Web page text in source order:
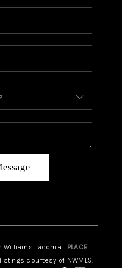
CAREERS
HOMES
PLACE
Tacoma | PLACE
courtesy of NWMLS.